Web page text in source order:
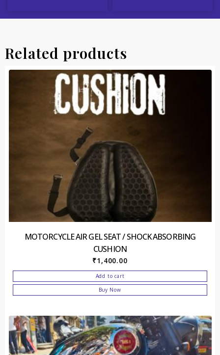
Related products
MOTORCYCLE AIR GEL SEAT / SHOCK ABSORBING
CUSHION
₹1,400.00
Add to cart
Buy Now